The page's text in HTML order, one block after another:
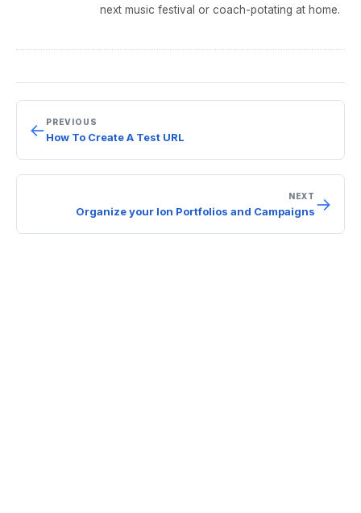
next music festival or coach-potating at home.
← PREVIOUS
How To Create A Test URL
NEXT
Organize your Ion Portfolios and Campaigns→